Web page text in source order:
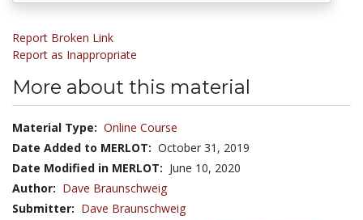
Report Broken Link
Report as Inappropriate
More about this material
Material Type: Online Course
Date Added to MERLOT: October 31, 2019
Date Modified in MERLOT: June 10, 2020
Author: Dave Braunschweig
Submitter: Dave Braunschweig